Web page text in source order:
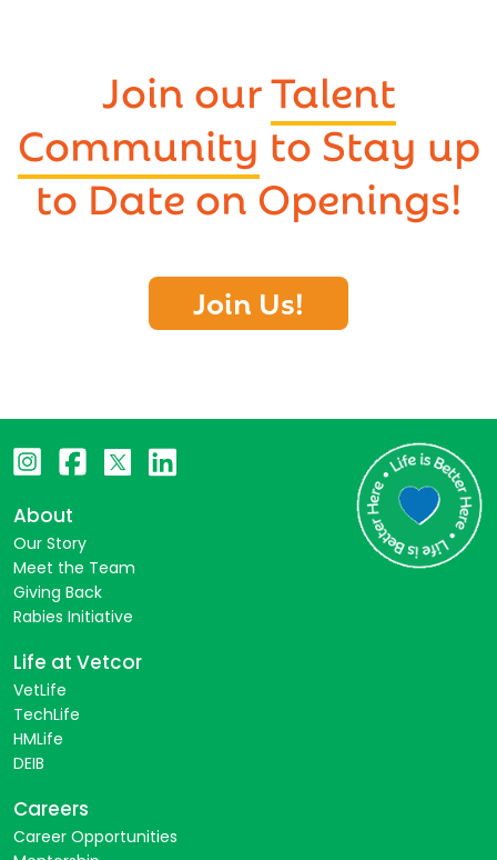
Join ourTalent
Community to Stay up
to Date on Openings!
Join Us!
About
Our Story
Meet the Team
Giving Back
Rabies Initiative
Life at Vetcor
VetLife
TechLife
HMLife
DEIB
Careers
Career Opportunities